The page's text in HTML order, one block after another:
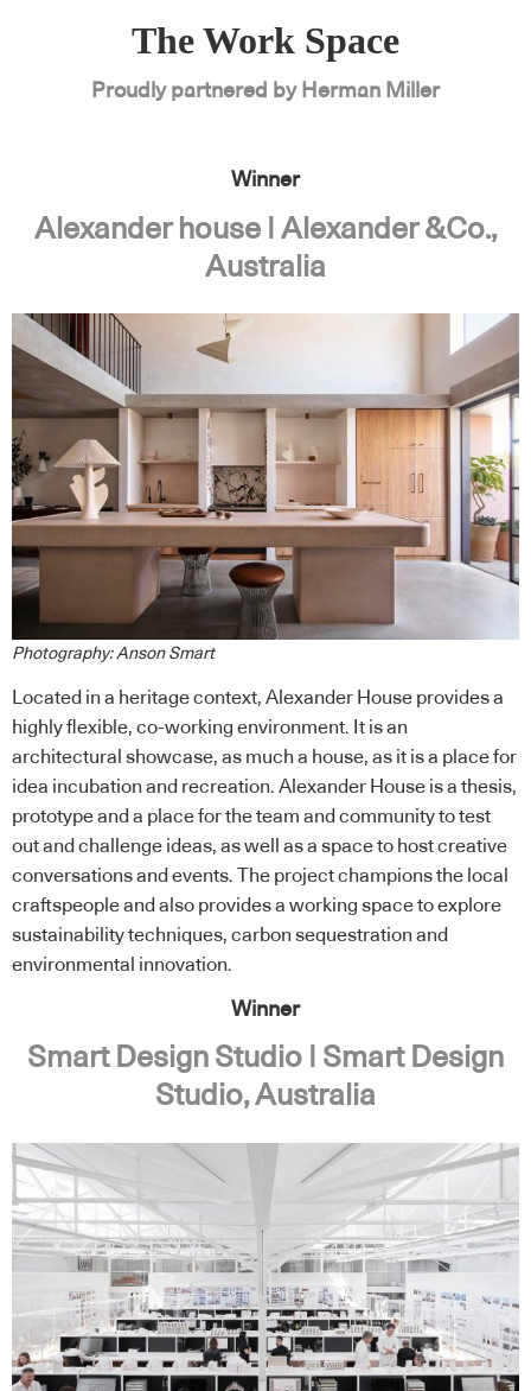
The Work Space
Proudly partnered by Herman Miller
Winner
Alexander house | Alexander &Co.,
Australia
Photography: Anson Smart
Located in a heritage context, Alexander House provides a
highly flexible, co-working environment. It is an
architectural showcase, as much a house, as it is a place for
idea incubation and recreation. Alexander House is a thesis,
prototype and a place for the team and community to test
out and challenge ideas, as well as a space to host creative
conversations and events. The project champions the local
craftspeople and also provides a working space to explore
sustainability techniques, carbon sequestration and
environmental innovation.
Winner
Smart Design Studio | Smart Design
Studio, Australia